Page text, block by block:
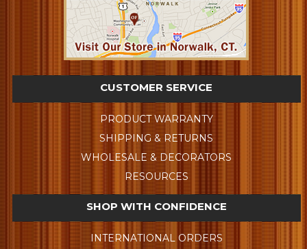
CUSTOMER SERVICE
PRODUCT WARRANTY
SHIPPING & RETURNS
WHOLESALE & DECORATORS
RESOURCES
SHOP WITH CONFIDENCE
INTERNATIONAL ORDERS